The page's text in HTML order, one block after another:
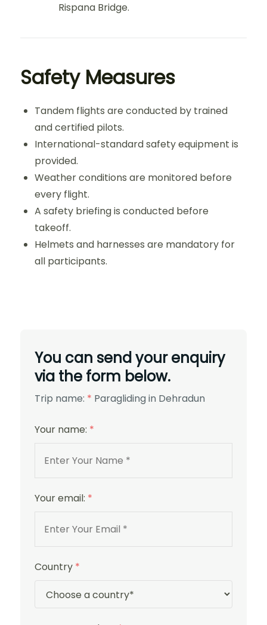
Rispana Bridge.
Safety Measures
Tandem flights are conducted by trained
and certified pilots.
International-standard safety equipment is
provided.
Weather conditions are monitored before
every flight.
A safety briefing is conducted before
takeoff.
Helmets and harnesses are mandatory for
all participants.
You can send your enquiry
via the form below.
Trip name: * Paragliding in Dehradun
Your name: *
Your email: *
Country *